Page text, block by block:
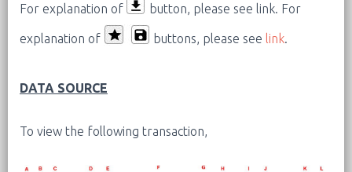
For explanation of button, please see link. For
explanation of buttons, please see link.
DATA SOURCE
To view the following transaction,